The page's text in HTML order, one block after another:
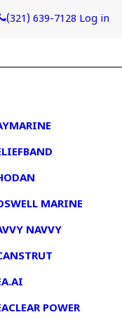
(321) 639-7128 Log in
MARINE
NAVVY
POWER